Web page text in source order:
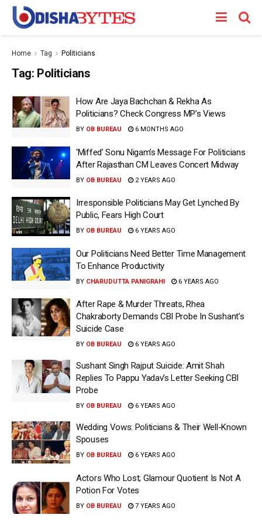
Home Tag Politicians
Tag: Politicians
How Are Jaya Bachchan & Rekha As
Politicians? Check Congress MP’s Views
BY OB BUREAU 6 MONTHS AGO
‘Miffed’ Sonu Nigam’s Message For Politicians
After Rajasthan CM Leaves Concert Midway
BY OB BUREAU 2 YEARS AGO
Irresponsible Politicians May Get Lynched By
Public, Fears High Court
BY OB BUREAU 6 YEARS AGO
Our Politicians Need Better Time Management
To Enhance Productivity
BY CHARUDUTTA PANIGRAHI 6 YEARS AGO
After Rape & Murder Threats, Rhea
Chakraborty Demands CBI Probe In Sushant’s
Suicide Case
BY OB BUREAU 6 YEARS AGO
Sushant Singh Rajput Suicide: Amit Shah
Replies To Pappu Yadav’s Letter Seeking CBI
Probe
BY OB BUREAU 6 YEARS AGO
Wedding Vows: Politicians & Their Well-Known
Spouses
BY OB BUREAU 6 YEARS AGO
Actors Who Lost; Glamour Quotient Is Not A
Potion For Votes
BY OB BUREAU 7 YEARS AGO